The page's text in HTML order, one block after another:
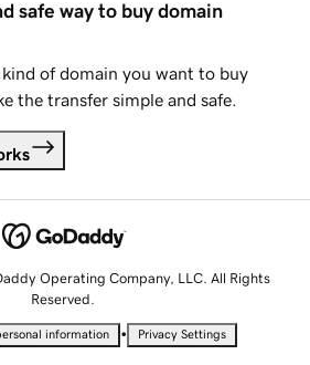
safe way to buy domain
of domain you want to buy
the transfer simple and safe.
Operating Company, LLC. All Rights
Reserved.
information • Privacy Settings